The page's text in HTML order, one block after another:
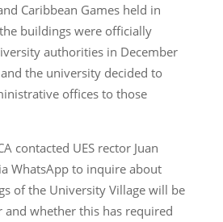
Caribbean Games held in
buildings were officially
authorities in December
the university decided to
offices to those
contacted UES rector Juan
WhatsApp to inquire about
of the University Village will be
and whether this has required